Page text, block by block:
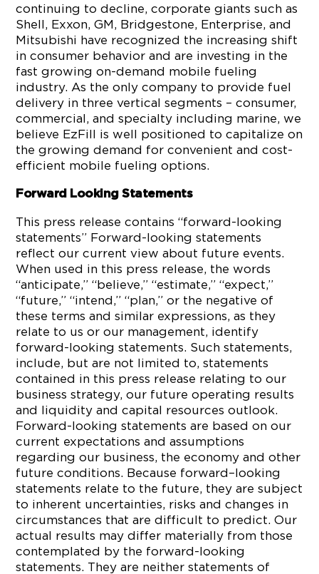
continuing to decline, corporate giants such as
Shell, Exxon, GM, Bridgestone, Enterprise, and
Mitsubishi have recognized the increasing shift
in consumer behavior and are investing in the
fast growing on-demand mobile fueling
industry. As the only company to provide fuel
delivery in three vertical segments – consumer,
commercial, and specialty including marine, we
believe EzFill is well positioned to capitalize on
the growing demand for convenient and cost-
efficient mobile fueling options.
Forward Looking Statements
This press release contains “forward-looking
statements” Forward-looking statements
reflect our current view about future events.
When used in this press release, the words
“anticipate,” “believe,” “estimate,” “expect,”
“future,” “intend,” “plan,” or the negative of
these terms and similar expressions, as they
relate to us or our management, identify
forward-looking statements. Such statements,
include, but are not limited to, statements
contained in this press release relating to our
business strategy, our future operating results
and liquidity and capital resources outlook.
Forward-looking statements are based on our
current expectations and assumptions
regarding our business, the economy and other
future conditions. Because forward–looking
statements relate to the future, they are subject
to inherent uncertainties, risks and changes in
circumstances that are difficult to predict. Our
actual results may differ materially from those
contemplated by the forward-looking
statements. They are neither statements of